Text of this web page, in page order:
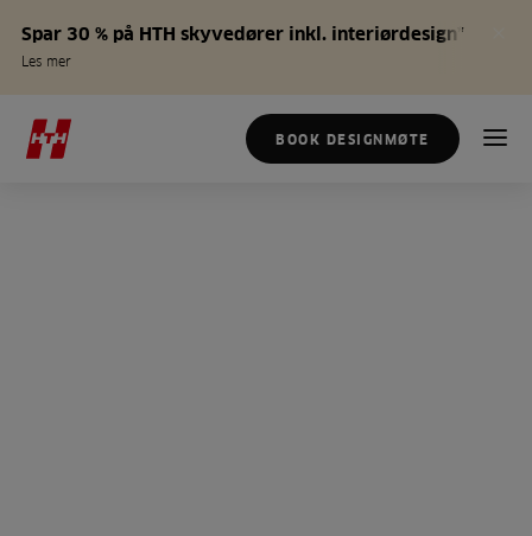
Spar 30 % på HTH skyvedører inkl. interiørdesign*
Les mer
BOOK DESIGNMØTE